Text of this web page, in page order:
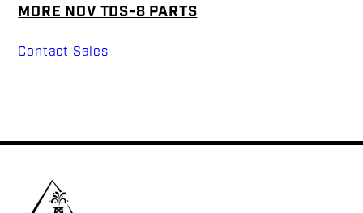
MORE NOV TDS-8 PARTS
Contact Sales